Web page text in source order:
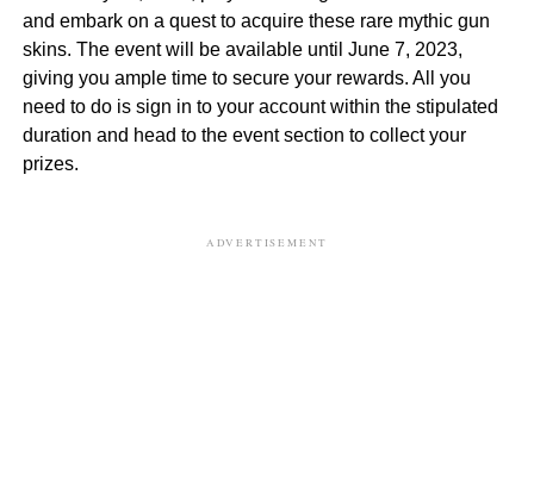
and embark on a quest to acquire these rare mythic gun
skins. The event will be available until June 7, 2023,
giving you ample time to secure your rewards. All you
need to do is sign in to your account within the stipulated
duration and head to the event section to collect your
prizes.
ADVERTISEMENT